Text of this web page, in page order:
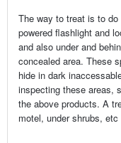
The way to treat is to
powered flashlight and
and also under and
concealed area. These
hide in dark
inspecting these areas,
the above products. A
motel, under shrubs,